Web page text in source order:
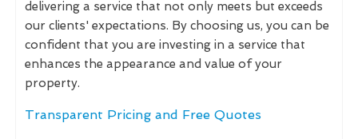
delivering a service that not only meets but exceeds
our clients' expectations. By choosing us, you can be
confident that you are investing in a service that
enhances the appearance and value of your
property.
Transparent Pricing and Free Quotes